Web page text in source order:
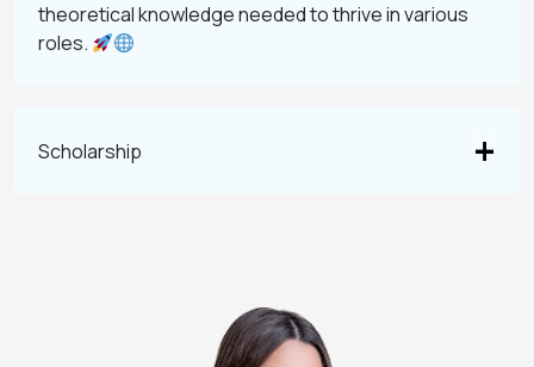
theoretical knowledge needed to thrive in various
roles.
Scholarship